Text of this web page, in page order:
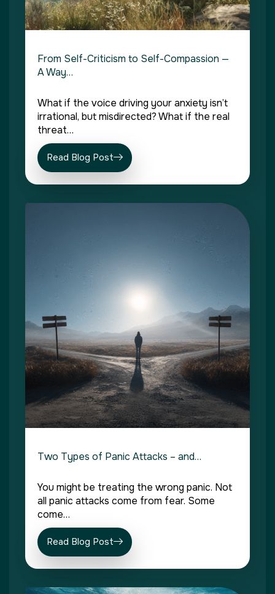
From Self-Criticism to Self-Compassion —
A Way…
What if the voice driving your anxiety isn’t
irrational, but misdirected? What if the real
threat…
Read Blog Post
Two Types of Panic Attacks – and…
You might be treating the wrong panic. Not
all panic attacks come from fear. Some
come…
Read Blog Post